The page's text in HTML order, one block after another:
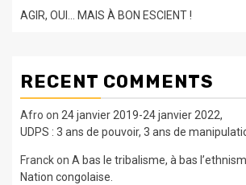
AGIR, OUI… MAIS À BON ESCIENT !
RECENT COMMENTS
Afro on 24 janvier 2019-24 janvier 2022,
UDPS : 3 ans de pouvoir, 3 ans de
Franckon A bas le tribalisme, à bas
Nation congolaise.